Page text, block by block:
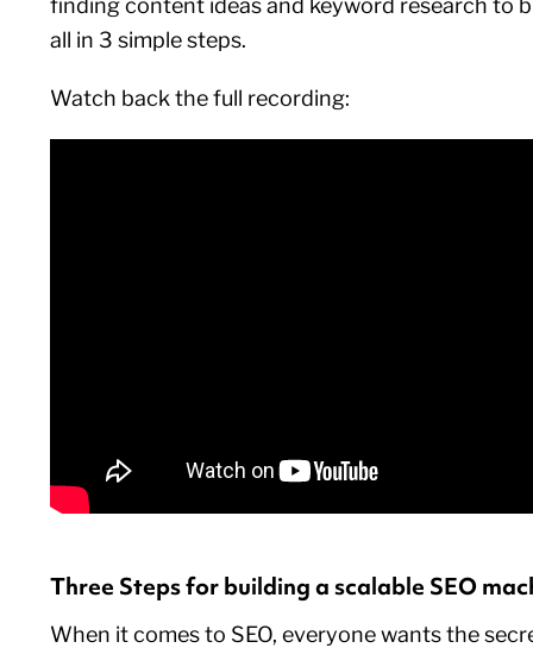
finding content ideas and keyword research to
all in 3 simple steps.
Watch back the full recording:
Three Steps for building a scalable SEO
When it comes to SEO, everyone wants the